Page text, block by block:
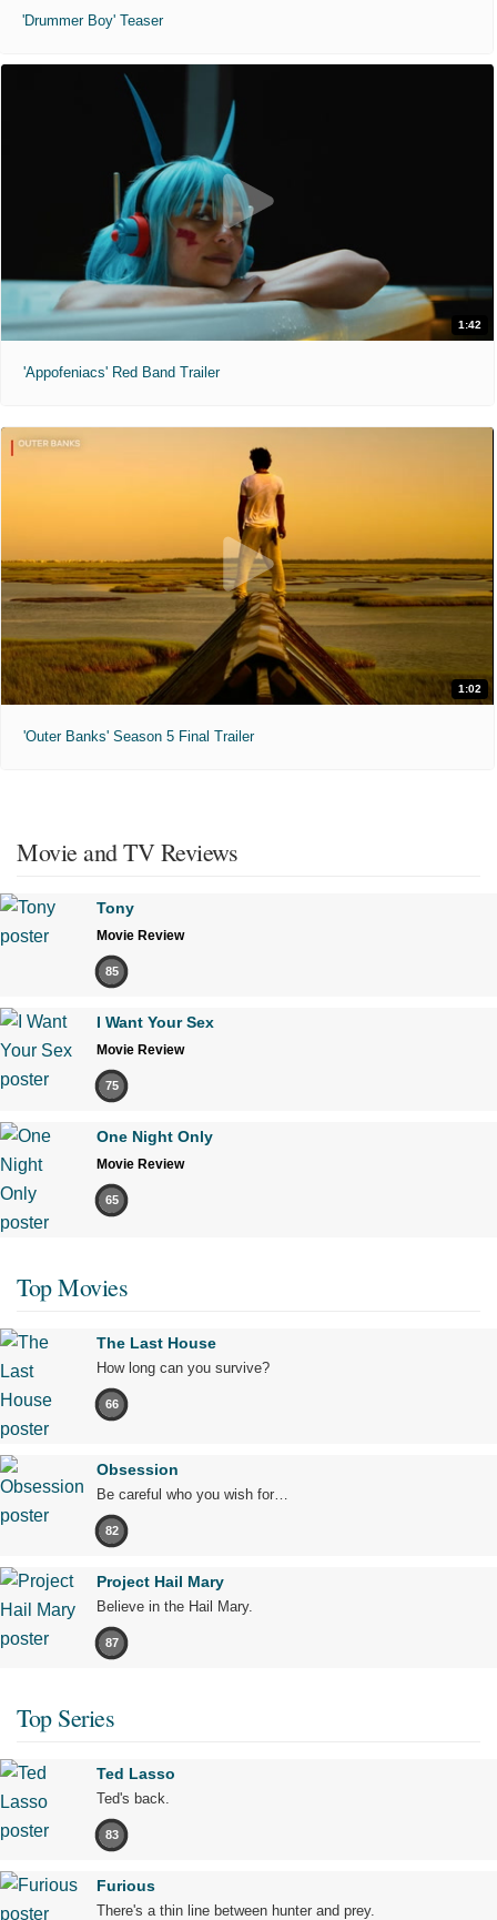
'Drummer Boy' Teaser
1:42
'Appofeniacs' Red Band Trailer
1:02
'Outer Banks' Season 5 Final Trailer
Movie and TV Reviews
Tony
Movie Review
85
I Want Your Sex
Movie Review
75
One Night Only
Movie Review
65
Top Movies
The Last House
How long can you survive?
66
Obsession
Be careful who you wish for…
82
Project Hail Mary
Believe in the Hail Mary.
87
Top Series
Ted Lasso
Ted's back.
83
Furious
There's a thin line between hunter and prey.